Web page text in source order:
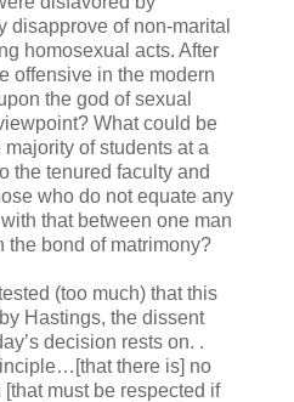
disapprove of non-marital
homosexual acts. After
offensive in the modern
the god of sexual
What could be
majority of students at a
the tenured faculty and
who do not equate any
that between one man
the bond of matrimony?
(too much) that this
Hastings, the dissent
decision rests on. .
there is] no
must be respected if